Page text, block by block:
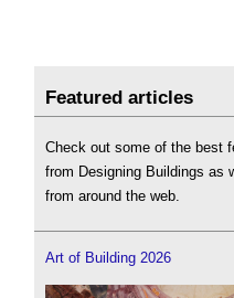
Featured articles
Check out some of the best
from Designing Buildings as
from around the web.
Art of Building 2026